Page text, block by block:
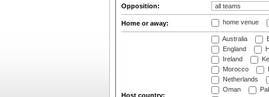
Opposition:
Home or away: home venue
Host country:
Australia
England
Ireland
Morocco
Netherlands
Oman